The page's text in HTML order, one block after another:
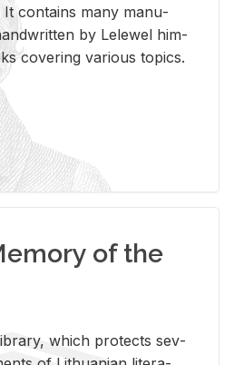
It con­tains many man­u­
by Lelewel him­
cov­er­ing var­i­ous top­ics.
of the
which pro­tects sev­